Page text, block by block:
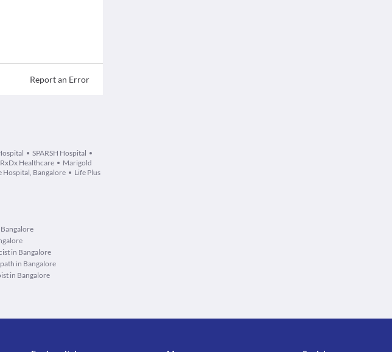
Report an Error
SPARSH Hospital
RxDx Healthcare
Marigold
Hospital, Bangalore
Life Plus
in Bangalore
in Bangalore
in Bangalore